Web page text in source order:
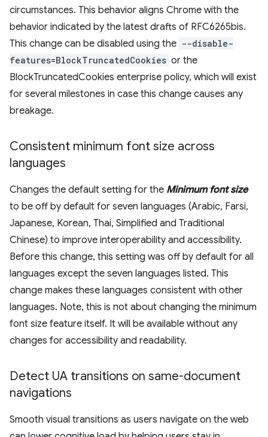
circumstances. This behavior aligns Chrome with the
behavior indicated by the latest drafts of RFC6265bis.
This change can be disabled using the --disable-
features=BlockTruncatedCookies or the
BlockTruncatedCookies enterprise policy, which will exist
for several milestones in case this change causes any
breakage.
Consistent minimum font size across
languages
Changes the default setting for the Minimum font size
to be off by default for seven languages (Arabic, Farsi,
Japanese, Korean, Thai, Simplified and Traditional
Chinese) to improve interoperability and accessibility.
Before this change, this setting was off by default for all
languages except the seven languages listed. This
change makes these languages consistent with other
languages. Note, this is not about changing the minimum
font size feature itself. It will be available without any
changes for accessibility and readability.
Detect UA transitions on same-document
navigations
Smooth visual transitions as users navigate on the web